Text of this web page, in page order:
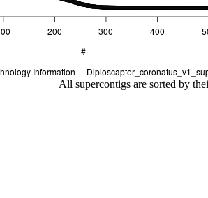
All supercontigs are sorted by